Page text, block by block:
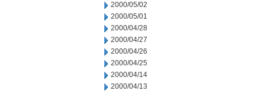
2000/05/02
2000/05/01
2000/04/28
2000/04/27
2000/04/26
2000/04/25
2000/04/14
2000/04/13